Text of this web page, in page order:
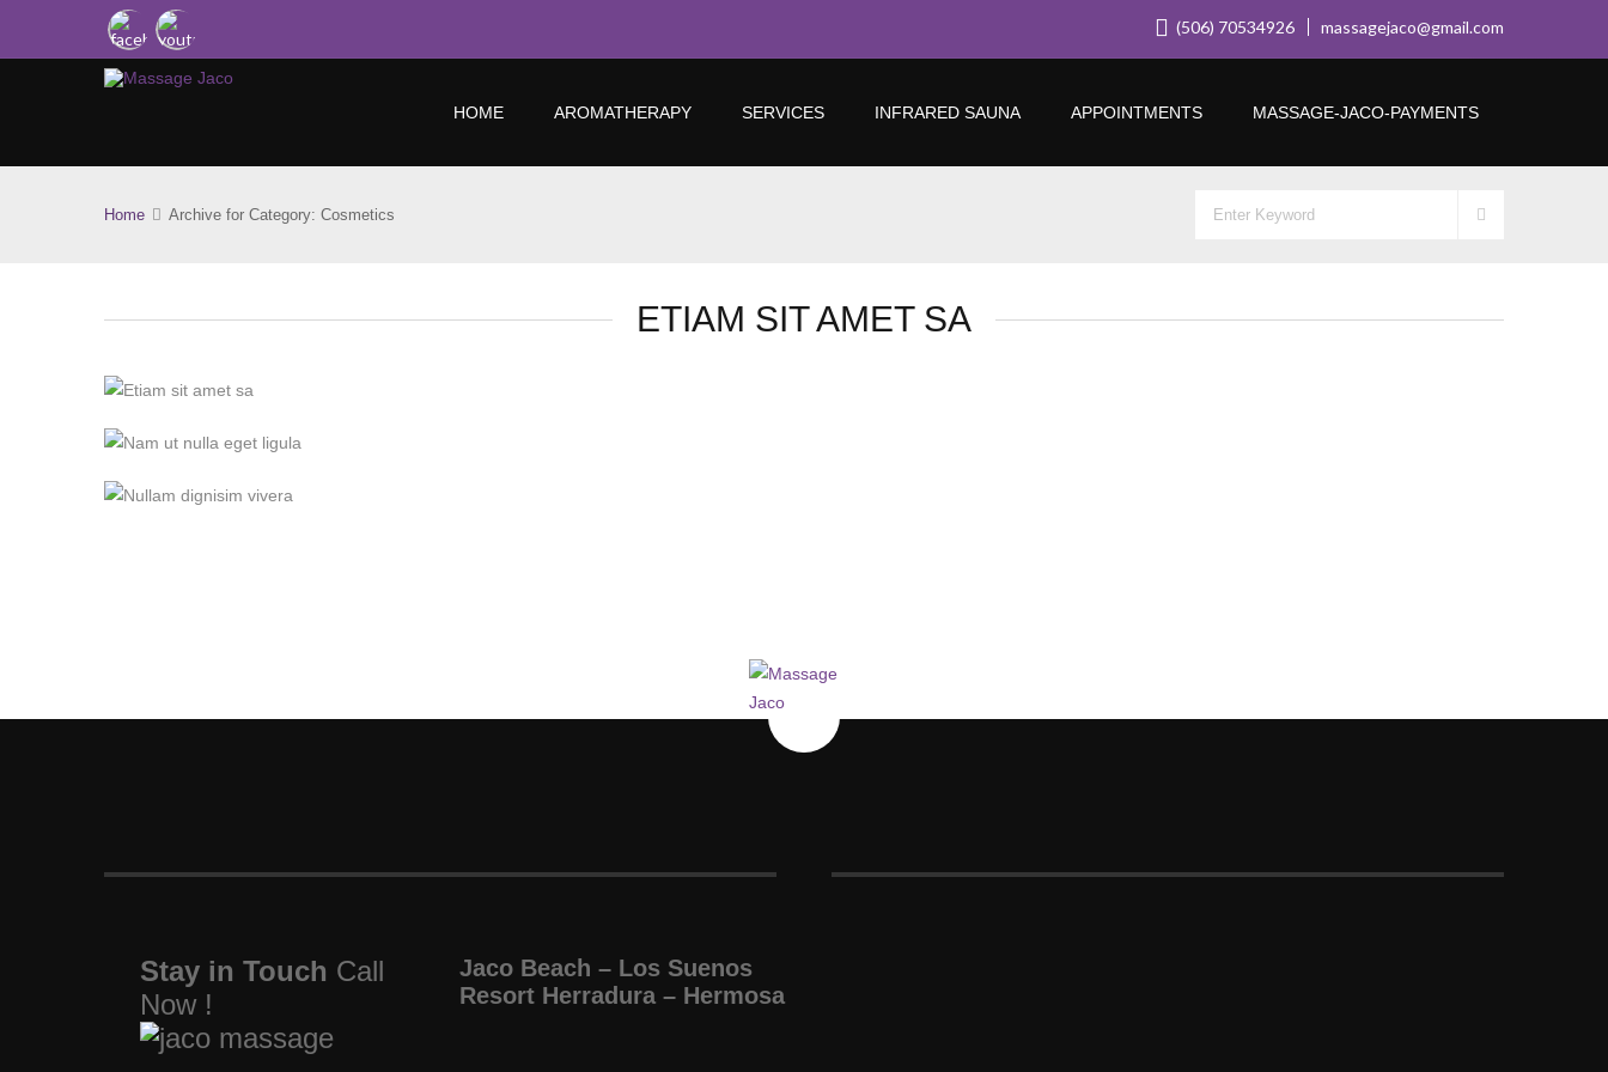
(506) 70534926 massagejaco@gmail.com
HOME AROMATHERAPY SERVICES INFRARED SAUNA APPOINTMENTS MASSAGE-JACO-PAYMENTS
Home Archive for Category: Cosmetics
ETIAM SIT AMET SA
Stay in Touch Call
Now !
Jaco Beach – Los Suenos
Resort Herradura – Hermosa